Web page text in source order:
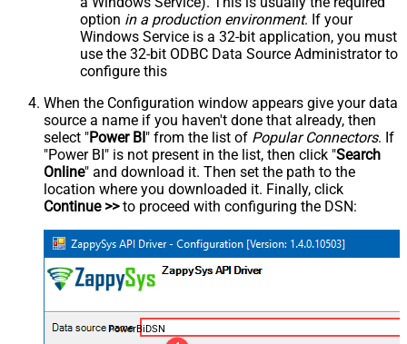
option in a production environment. If your
Windows Service is a 32-bit application, you must
use the 32-bit ODBC Data Source Administrator to
configure this
When the Configuration window appears give your data
source a name if you haven't done that already, then
select "Power BI " from the list of Popular Connectors. If
"Power BI" is not present in the list, then click "Search
Online" and download it. Then set the path to the
location where you downloaded it. Finally, click
Continue >>to proceed with configuring the DSN:
PowerBiDSN